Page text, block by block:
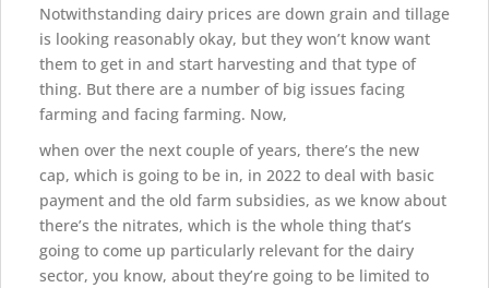
Notwithstanding dairy prices are down grain and tillage
is looking reasonably okay, but they won’t know want
them to get in and start harvesting and that type of
thing. But there are a number of big issues facing
farming and facing farming. Now,
when over the next couple of years, there’s the new
cap, which is going to be in, in 2022 to deal with basic
payment and the old farm subsidies, as we know about
there’s the nitrates, which is the whole thing that’s
going to come up particularly relevant for the dairy
sector, you know, about they’re going to be limited to